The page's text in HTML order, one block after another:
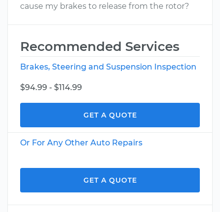
cause my brakes to release from the rotor?
Recommended Services
Brakes, Steering and Suspension Inspection
$94.99 - $114.99
GET A QUOTE
Or For Any Other Auto Repairs
GET A QUOTE